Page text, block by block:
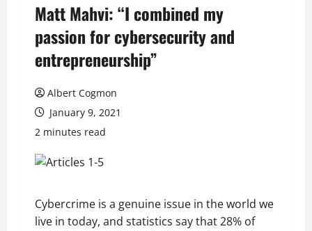
Matt Mahvi: “I combined my
passion for cybersecurity and
entrepreneurship”
Albert Cogmon
January 9, 2021
2 minutes read
Cybercrime is a genuine issue in the world we
live in today, and statistics say that 28% of